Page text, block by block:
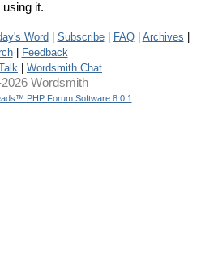
using it.
Word Subscribe| FAQ| Archives
|
Feedback
Wordsmith Chat
Wordsmith
PHP Forum Software 8.0.1